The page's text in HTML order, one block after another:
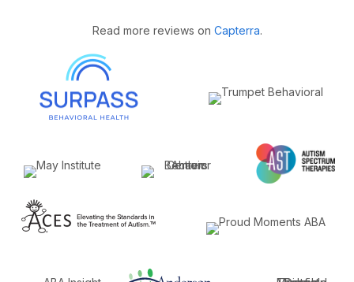
Read more reviews on Capterra.